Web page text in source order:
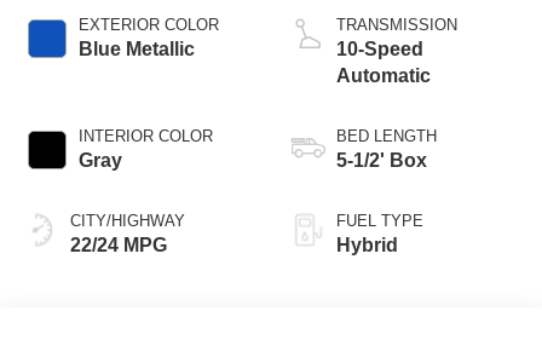
EXTERIOR COLOR
Blue Metallic
INTERIOR COLOR
Gray
CITY/HIGHWAY
22/24 MPG
TRANSMISSION
10-Speed
Automatic
BED LENGTH
5-1/2' Box
FUEL TYPE
Hybrid